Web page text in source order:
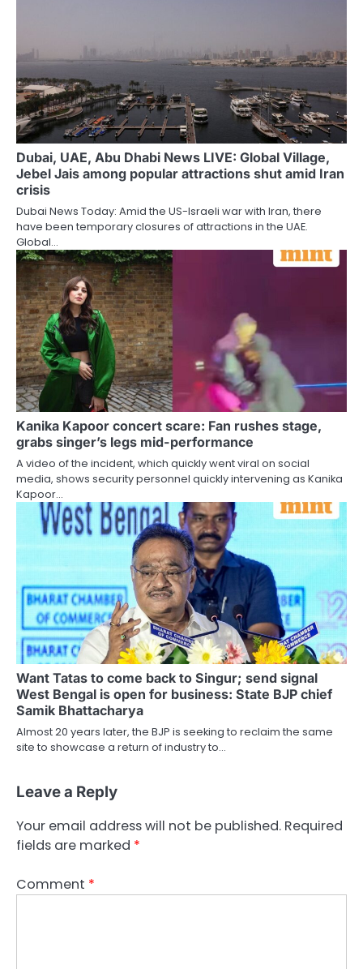
Dubai, UAE, Abu Dhabi News LIVE: Global Village,
Jebel Jais among popular attractions shut amid Iran
crisis
Dubai News Today: Amid the US-Israeli war with Iran, there
have been temporary closures of attractions in the UAE.
Global…
Kanika Kapoor concert scare: Fan rushes stage,
grabs singer’s legs mid-performance
A video of the incident, which quickly went viral on social
media, shows security personnel quickly intervening as Kanika
Kapoor…
Want Tatas to come back to Singur; send signal
West Bengal is open for business: State BJP chief
Samik Bhattacharya
Almost 20 years later, the BJP is seeking to reclaim the same
site to showcase a return of industry to…
Leave a Reply
Your email address will not be published. Required
fields are marked *
Comment *